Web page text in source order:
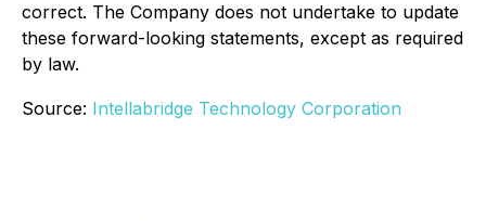
correct. The Company does not undertake to update
these forward-looking statements, except as required
by law.
Source: Intellabridge Technology Corporation